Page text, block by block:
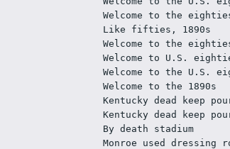
Welcome to the
Like fifties, 1890s
Welcome to the
Welcome to U.S.
Welcome to the U.S.
Welcome to the 1890s
Kentucky dead keep
Kentucky dead keep
By death stadium
Monroe used dressing